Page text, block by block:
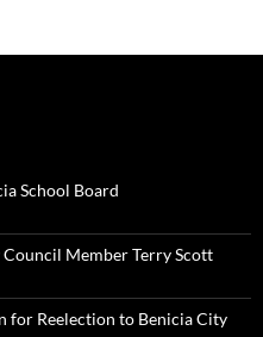
School Board
Member Terry Scott
for Reelection to Benicia City